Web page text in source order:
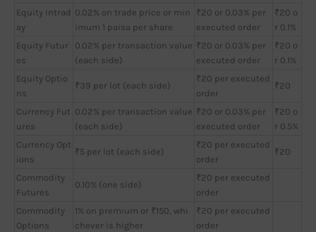
Equity Intrad
ay
0.02% on trade price or min
imum 1 paisa per share
₹20 or 0.03% per
executed order
₹20 o
r 0.1%
Equity Futur
es
0.02% per transaction value
(each side)
₹20 or 0.03% per
executed order
₹20 o
r 0.1%
Equity Optio
ns
₹39 per lot (each side)
₹20 per executed
order
₹20
Currency Fut
ures
0.02% per transaction value
(each side)
₹20 or 0.03% per
executed order
₹20 o
r 0.5%
Currency Opt
ions
₹5 per lot (each side)
₹20 per executed
order
₹20
Commodity
Futures
0.10% (one side)
₹20 per executed
order
Commodity
Options
1% on premium or ₹150, whi
chever is higher
₹20 per executed
order